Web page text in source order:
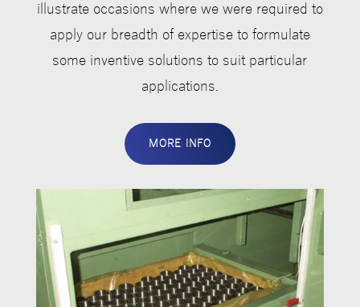
illustrate occasions where we were required to
apply our breadth of expertise to formulate
some inventive solutions to suit particular
applications.
MORE INFO